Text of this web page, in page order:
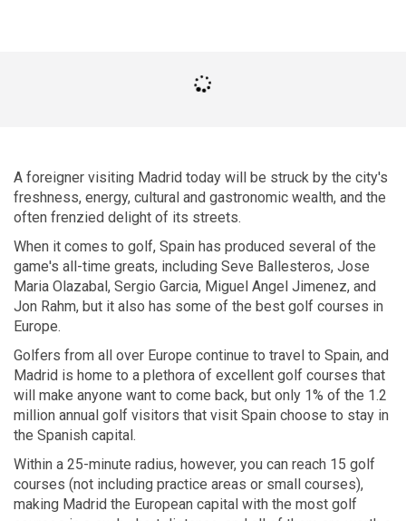
A foreigner visiting Madrid today will be struck by the city's
freshness, energy, cultural and gastronomic wealth, and the
often frenzied delight of its streets.
When it comes to golf, Spain has produced several of the
game's all-time greats, including Seve Ballesteros, Jose
Maria Olazabal, Sergio Garcia, Miguel Angel Jimenez, and
Jon Rahm, but it also has some of the best golf courses in
Europe.
Golfers from all over Europe continue to travel to Spain, and
Madrid is home to a plethora of excellent golf courses that
will make anyone want to come back, but only 1% of the 1.2
million annual golf visitors that visit Spain choose to stay in
the Spanish capital.
Within a 25-minute radius, however, you can reach 15 golf
courses (not including practice areas or small courses),
making Madrid the European capital with the most golf